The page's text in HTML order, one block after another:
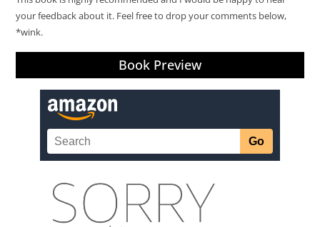
your feedback about it. Feel free to drop your comments below,
*wink.
Book Preview